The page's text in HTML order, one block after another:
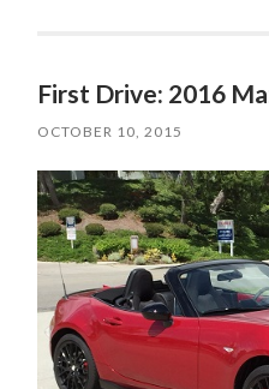
First Drive: 2016
OCTOBER 10, 2015